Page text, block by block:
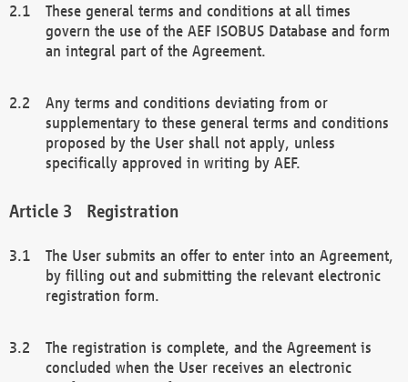
These general terms and conditions at all times
govern the use of the AEF ISOBUS Database and form
an integral part of the Agreement.
Any terms and conditions deviating from or
supplementary to these general terms and conditions
proposed by the User shall not apply, unless
specifically approved in writing by AEF.
Registration
The User submits an offer to enter into an Agreement,
by filling out and submitting the relevant electronic
registration form.
The registration is complete, and the Agreement is
concluded when the User receives an electronic